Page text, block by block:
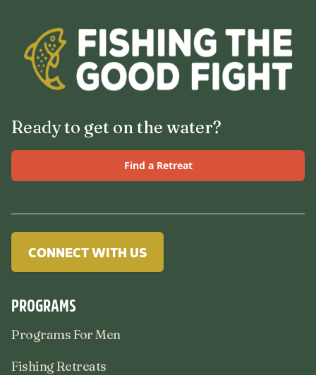
Ready to get on the water?
Find a Retreat
CONNECT WITH US
PROGRAMS
Programs For Men
Fishing Retreats